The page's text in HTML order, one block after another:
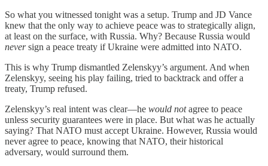
So what you witnessed tonight was a setup. Trump and JD Vance
knew that the only way to achieve peace was to strategically align,
at least on the surface, with Russia. Why? Because Russia would
neversign a peace treaty if Ukraine were admitted into NATO.
This is why Trump dismantled Zelenskyy’s argument. And when
Zelenskyy, seeing his play failing, tried to backtrack and offer a
treaty, Trump refused.
Zelenskyy’s real intent was clear—he would notagree to peace
unless security guarantees were in place. But what was he actually
saying? That NATO must accept Ukraine. However, Russia would
never agree to peace, knowing that NATO, their historical
adversary, would surround them.